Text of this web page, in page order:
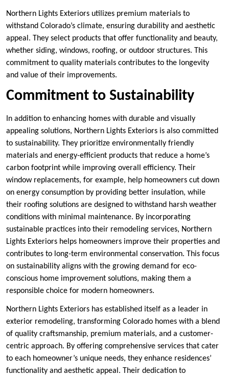
Northern Lights Exteriors utilizes premium materials to
withstand Colorado’s climate, ensuring durability and aesthetic
appeal. They select products that offer functionality and beauty,
whether siding, windows, roofing, or outdoor structures. This
commitment to quality materials contributes to the longevity
and value of their improvements.
Commitment to Sustainability
In addition to enhancing homes with durable and visually
appealing solutions, Northern Lights Exteriors is also committed
to sustainability. They prioritize environmentally friendly
materials and energy-efficient products that reduce a home’s
carbon footprint while improving overall efficiency. Their
window replacements, for example, help homeowners cut down
on energy consumption by providing better insulation, while
their roofing solutions are designed to withstand harsh weather
conditions with minimal maintenance. By incorporating
sustainable practices into their remodeling services, Northern
Lights Exteriors helps homeowners improve their properties and
contributes to long-term environmental conservation. This focus
on sustainability aligns with the growing demand for eco-
conscious home improvement solutions, making them a
responsible choice for modern homeowners.
Northern Lights Exteriors has established itself as a leader in
exterior remodeling, transforming Colorado homes with a blend
of quality craftsmanship, premium materials, and a customer-
centric approach. By offering comprehensive services that cater
to each homeowner’s unique needs, they enhance residences’
functionality and aesthetic appeal. Their dedication to